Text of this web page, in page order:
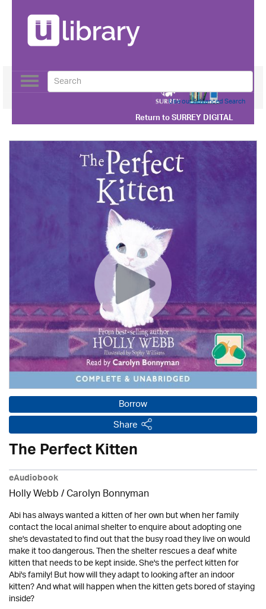
Return toSURREY DIGITAL
Toggle
navigation
Use our Advanced Search
Borrow
Share
The Perfect Kitten
eAudiobook
Holly Webb/ Carolyn Bonnyman
Abi has always wanted a kitten of her own but when her family
contact the local animal shelter to enquire about adopting one
she's devastated to find out that the busy road they live on would
make it too dangerous. Then the shelter rescues a deaf white
kitten that needs to be kept inside. She's the perfect kitten for
Abi's family! But how will they adapt to looking after an indoor
kitten? And what will happen when the kitten gets bored of staying
inside?